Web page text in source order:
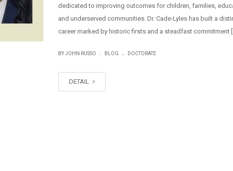
dedicated to improving outcomes for children, families,
and underserved communities. Dr. Cade-Lyles has built a
career marked by historic firsts and a steadfast commitment
BY JOHN RUSSO BLOG . DOCTORATE
DETAIL